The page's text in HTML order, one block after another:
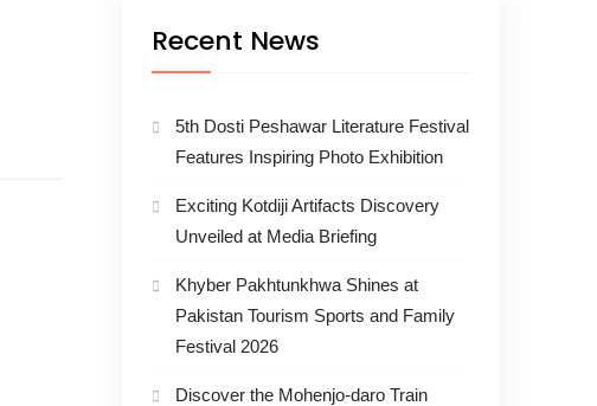
Recent News
5th Dosti Peshawar Literature Festival
Features Inspiring Photo Exhibition
Exciting Kotdiji Artifacts Discovery
Unveiled at Media Briefing
Khyber Pakhtunkhwa Shines at
Pakistan Tourism Sports and Family
Festival 2026
Discover the Mohenjo-daro Train